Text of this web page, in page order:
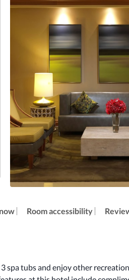
Room accessibility
spa tubs and enjoy other